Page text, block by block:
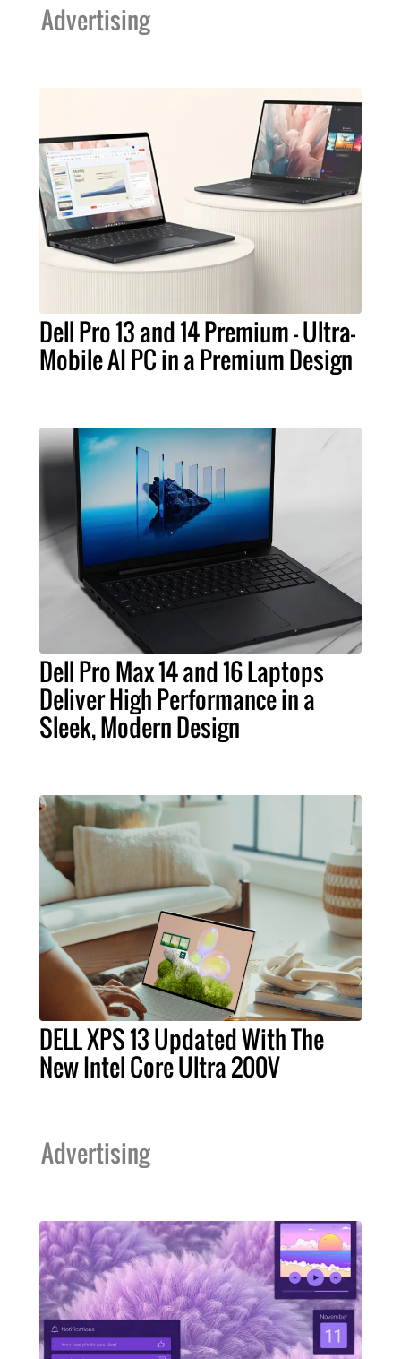
Advertising
Dell Pro 13 and 14 Premium – Ultra-
Mobile AI PC in a Premium Design
Dell Pro Max 14 and 16 Laptops
Deliver High Performance in a
Sleek, Modern Design
DELL XPS 13 Updated With The
New Intel Core Ultra 200V
Advertising